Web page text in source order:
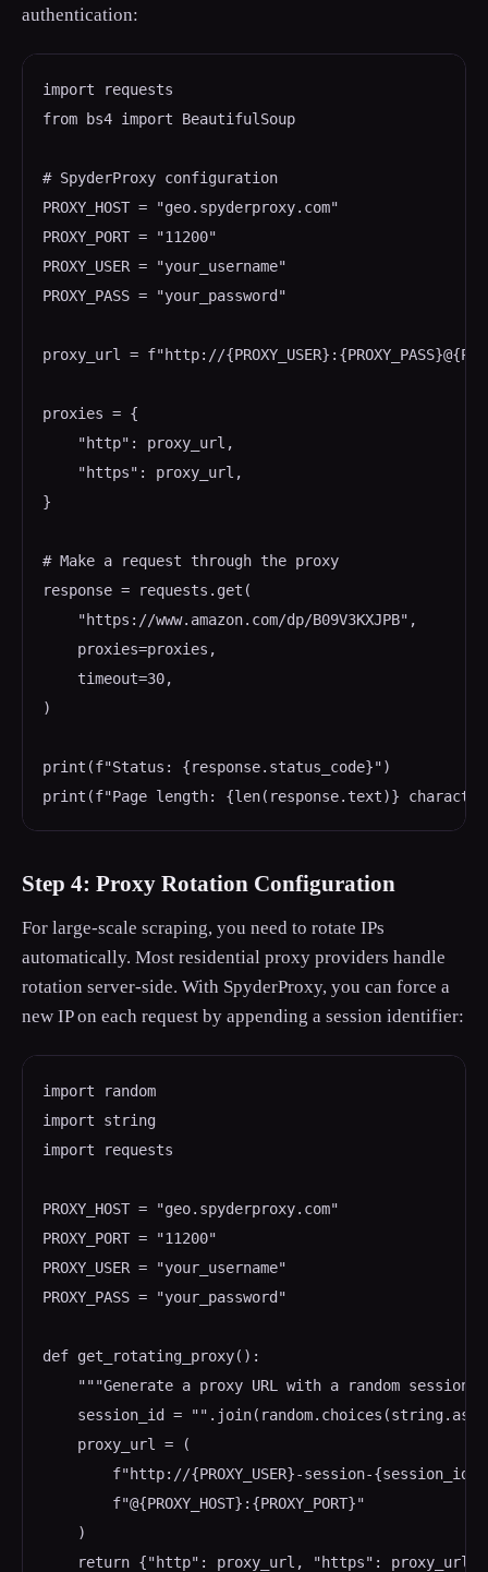
authentication:
import requests
from bs4 import BeautifulSoup
# SpyderProxy configuration
PROXY_HOST = "geo.spyderproxy.com"
PROXY_PORT = "11200"
PROXY_USER = "your_username"
PROXY_PASS = "your_password"
proxy_url = f"http://
proxies = {
    "http": proxy_url,
    "https": proxy_url,
}
# Make a request through the proxy
response = requests.get(
    "https://www.amazon.com/dp/B09V3KXJPB",
    proxies=proxies,
    timeout=30,
)
print(f"Status: {response.status_code}")
print(f"Page length: {len(response.text)}
Step 4: Proxy Rotation Configuration
For large-scale scraping, you need to rotate IPs
automatically. Most residential proxy providers handle
rotation server-side. With SpyderProxy, you can force a
new IP on each request by appending a session identifier:
import random
import string
import requests
PROXY_HOST = "geo.spyderproxy.com"
PROXY_PORT = "11200"
PROXY_USER = "your_username"
PROXY_PASS = "your_password"
def get_rotating_proxy():
"""Generate a proxy URL with a random session
session_id =
    proxy_url = (
f"http://{PROXY_USER}-session-
        f"@{PROXY_HOST}:{PROXY_PORT}"
    )
    return {"http": proxy_url, "https": proxy_url}